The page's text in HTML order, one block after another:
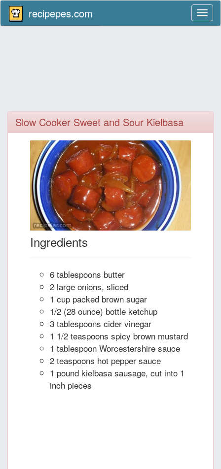
recipepes.com
Slow Cooker Sweet and Sour Kielbasa
Ingredients
6 tablespoons butter
2 large onions, sliced
1 cup packed brown sugar
1/2 (28 ounce) bottle ketchup
3 tablespoons cider vinegar
1 1/2 teaspoons spicy brown mustard
1 tablespoon Worcestershire sauce
2 teaspoons hot pepper sauce
1 pound kielbasa sausage, cut into 1
inch pieces